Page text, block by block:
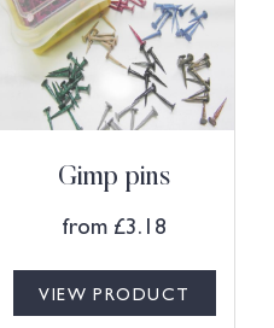
Gimp pins
from £3.18
VIEW PRODUCT